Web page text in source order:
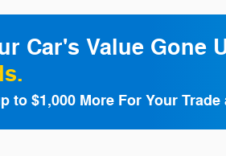
Car's Value Gone
to $1,000 More For Your